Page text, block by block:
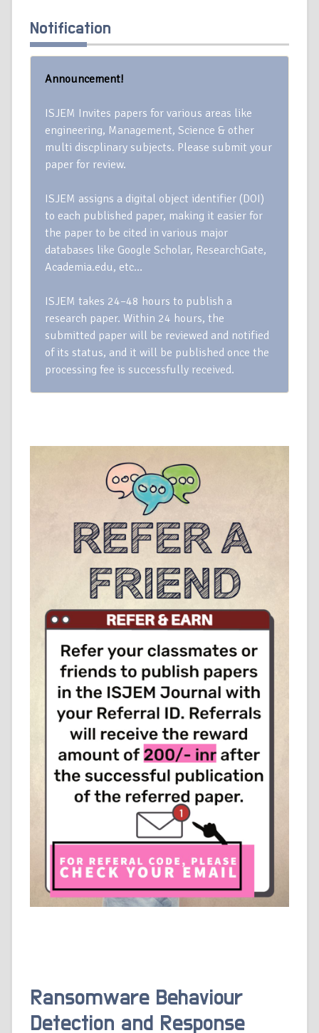
Notification
Announcement!
ISJEM Invites papers for various areas like
engineering, Management, Science & other
multi discplinary subjects. Please submit your
paper for review.
ISJEM assigns a digital object identifier (DOI)
to each published paper, making it easier for
the paper to be cited in various major
databases like Google Scholar, ResearchGate,
Academia.edu, etc…
ISJEM takes 24–48 hours to publish a
research paper. Within 24 hours, the
submitted paper will be reviewed and notified
of its status, and it will be published once the
processing fee is successfully received.
Ransomware Behaviour
Detection and Response